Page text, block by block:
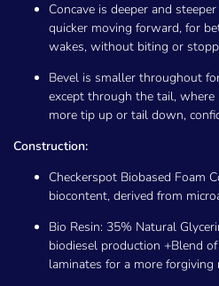
Concave is deeper and
quicker moving forward, for
wakes, without biting or
Bevel is smaller throughout
except through the tail,
more tip up or tail down,
Construction:
Checkerspot Biobased Foam
biocontent, derived from
Bio Resin: 35% Natural
biodiesel production +Blend
laminates for a more forgiving